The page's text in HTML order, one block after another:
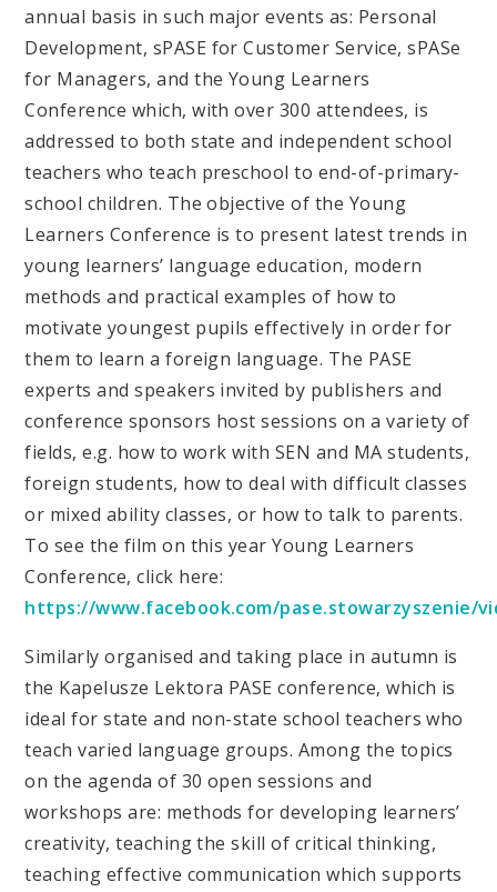
annual basis in such major events as: Personal
Development, sPASE for Customer Service, sPASe
for Managers, and the Young Learners
Conference which, with over 300 attendees, is
addressed to both state and independent school
teachers who teach preschool to end-of-primary-
school children. The objective of the Young
Learners Conference is to present latest trends in
young learners’ language education, modern
methods and practical examples of how to
motivate youngest pupils effectively in order for
them to learn a foreign language. The PASE
experts and speakers invited by publishers and
conference sponsors host sessions on a variety of
fields, e.g. how to work with SEN and MA students,
foreign students, how to deal with difficult classes
or mixed ability classes, or how to talk to parents.
To see the film on this year Young Learners
Conference, click here:
https://www.facebook.com/pase.stowarzyszenie/
Similarly organised and taking place in autumn is
the Kapelusze Lektora PASE conference, which is
ideal for state and non-state school teachers who
teach varied language groups. Among the topics
on the agenda of 30 open sessions and
workshops are: methods for developing learners’
creativity, teaching the skill of critical thinking,
teaching effective communication which supports